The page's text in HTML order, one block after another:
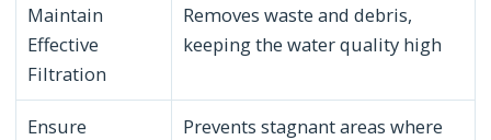
Maintain
Effective
Filtration
Removes waste and debris,
keeping the water quality high
Ensure
Prevents stagnant areas where